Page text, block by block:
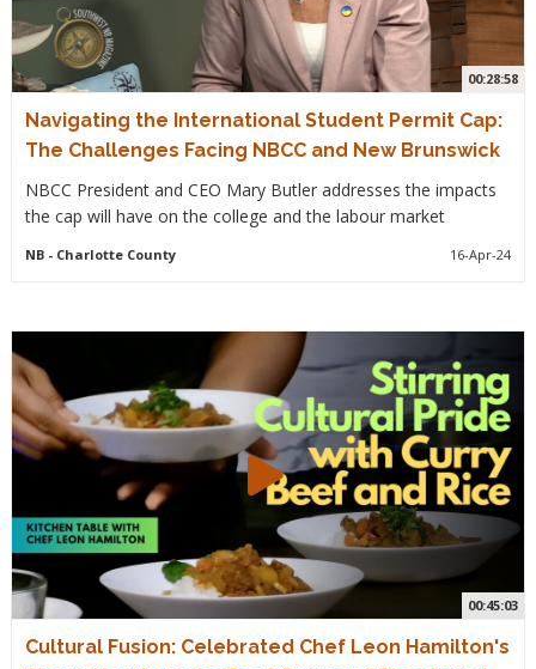
00:28:58
Navigating the International Student Permit Cap:
The Challenges Facing NBCC and New Brunswick
NBCC President and CEO Mary Butler addresses the impacts
the cap will have on the college and the labour market
NB- Charlotte County 16-Apr-24
00:45:03
Cultural Fusion: Celebrated Chef Leon Hamilton's